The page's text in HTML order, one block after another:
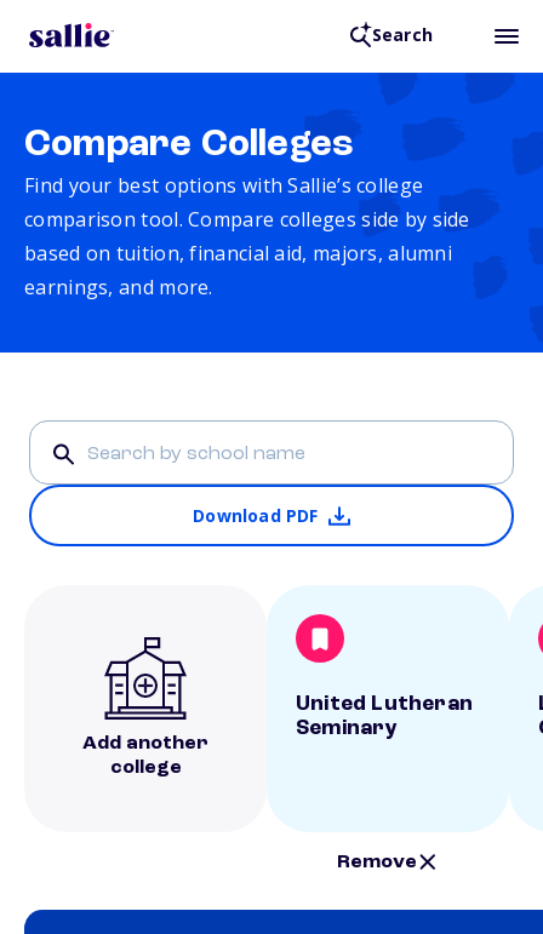
Search
Compare Colleges
Find your best options with Sallie’s college
comparison tool. Compare colleges side by side
based on tuition, financial aid, majors, alumni
earnings, and more.
Download PDF
Add another
college
United Lutheran
Seminary
Remove